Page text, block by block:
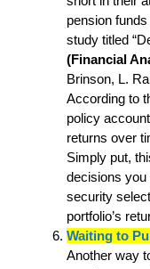
pension
study titled
(Financial
Brinson, L.
According to
policy
returns over
Simply put,
decisions
security
portfolio’s
Waiting to
Another way